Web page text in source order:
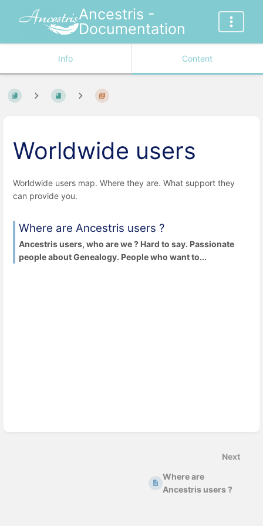
Ancestris -
Documentation
Info Content
Worldwide users
Worldwide users map. Where they are. What support they
can provide you.
Where are Ancestris users ?
Ancestris users, who are we ? Hard to say. Passionate
people about Genealogy. People who want to...
Next
Where are
Ancestris users ?